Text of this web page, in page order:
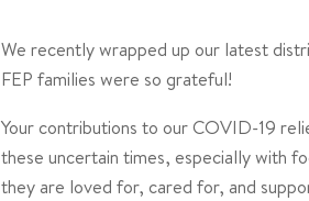
We recently wrapped up our latest
FEP families were so grateful!
Your contributions to our COVID-19
these uncertain times, especially with
they are loved for, cared for, and